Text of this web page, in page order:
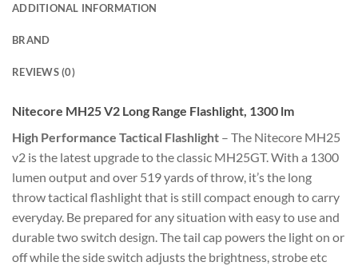
ADDITIONAL INFORMATION
BRAND
REVIEWS (0)
Nitecore MH25 V2 Long Range Flashlight, 1300 lm
High Performance Tactical Flashlight – The Nitecore MH25
v2 is the latest upgrade to the classic MH25GT. With a 1300
lumen output and over 519 yards of throw, it’s the long
throw tactical flashlight that is still compact enough to carry
everyday. Be prepared for any situation with easy to use and
durable two switch design. The tail cap powers the light on or
off while the side switch adjusts the brightness, strobe etc